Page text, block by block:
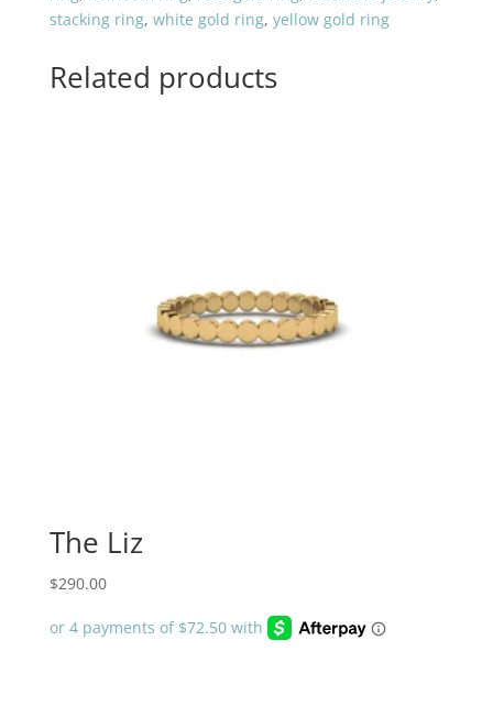
stacking ring, white gold ring, yellow gold ring
Related products
The Liz
$290.00